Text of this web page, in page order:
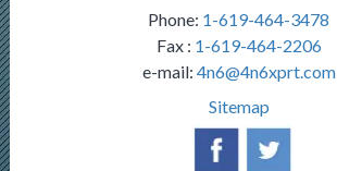
Phone: 1-619-464-3478
Fax : 1-619-464-2206
e-mail: 4n6@4n6xprt.com
Sitemap